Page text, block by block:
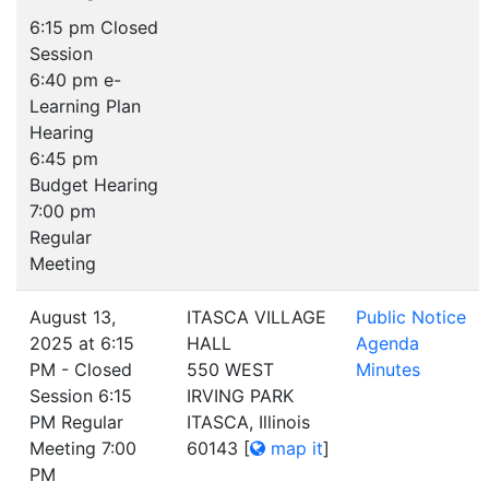
6:15 pm Closed
Session
6:40 pm e-
Learning Plan
Hearing
6:45 pm
Budget Hearing
7:00 pm
Regular
Meeting
August 13,
2025 at 6:15
PM - Closed
Session 6:15
PM Regular
Meeting 7:00
PM
ITASCA VILLAGE
HALL
550 WEST
IRVING PARK
ITASCA, Illinois
60143 [ map it]
Public Notice
Agenda
Minutes